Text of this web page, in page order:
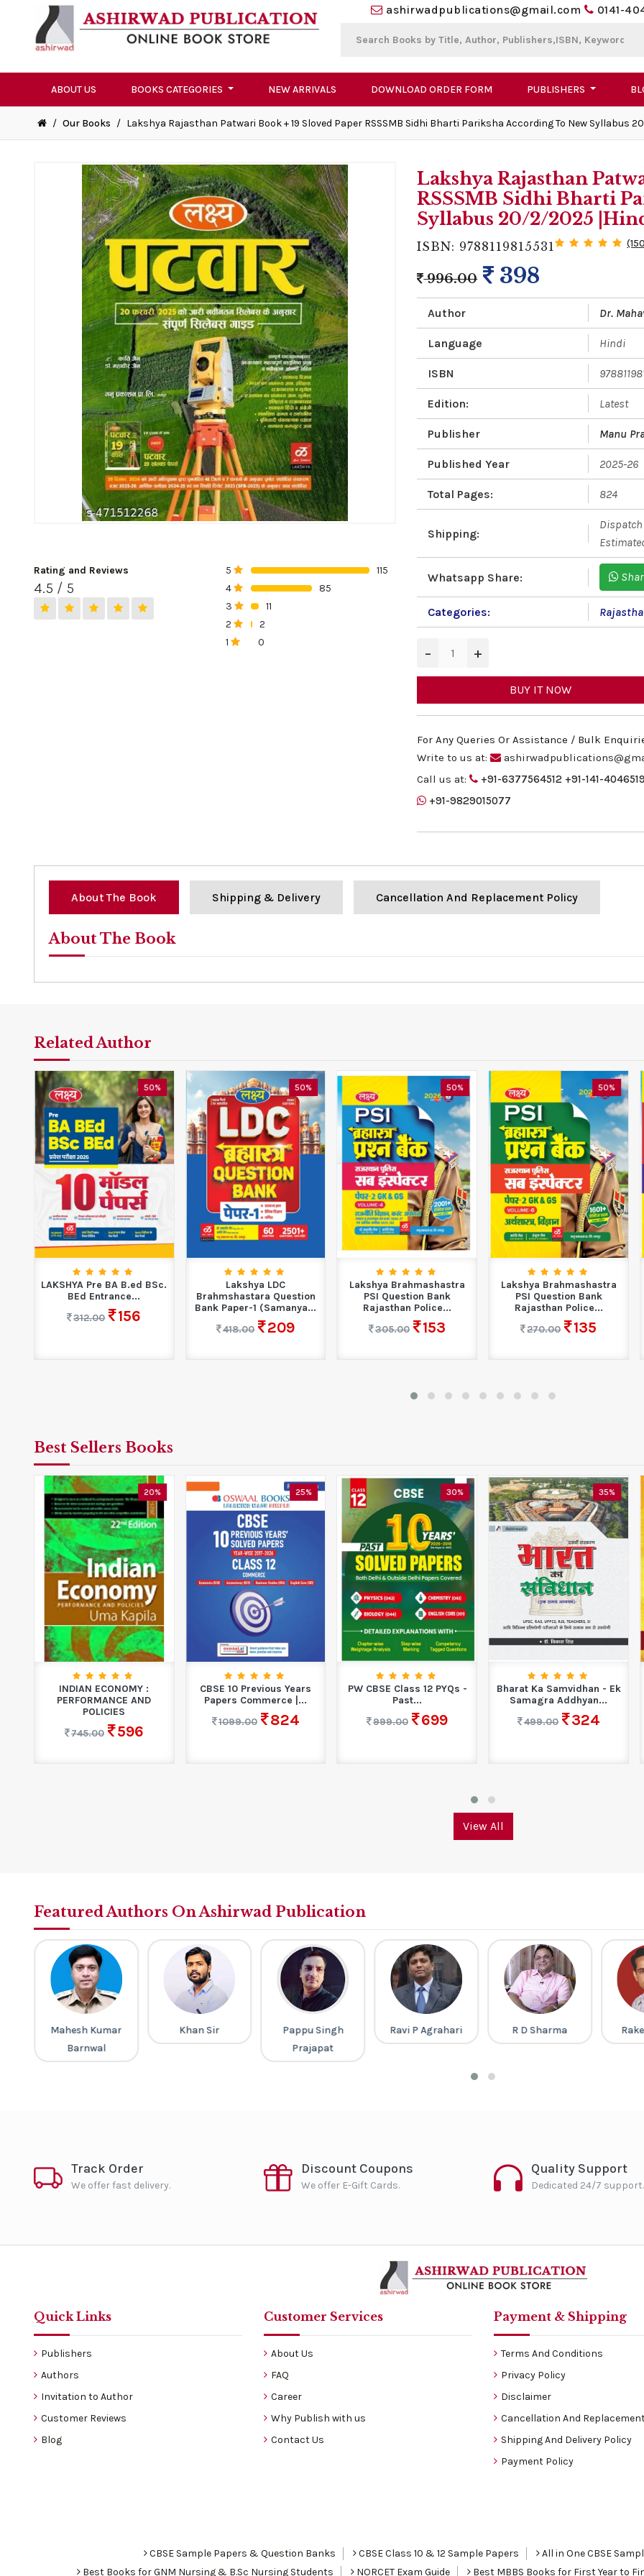
ashirwadpublications@gmail.com 0141-
ABOUT US BOOKS CATEGORIES NEW ARRIVALS DOWNLOAD ORDER FORM PUBLISHERS
/ Our Books / Lakshya Rajasthan Patwari Book + 19 Sloved Paper RSSSMB Sidhi Bharti Pariksha According To New Syllabus
Rating and Reviews
4.5 / 5
5
115
4
85
3
11
2
2
1
0
Lakshya Rajasthan
RSSSMB Sidhi Bharti
Syllabus 20/2/2025
ISBN: 9788119815531
996.00 398
Author Dr.
Language Hindi
ISBN
Edition: Latest
Publisher Manu
Published Year 2025-26
Total Pages: 824
Shipping:
Whatsapp Share:
Categories:
− +
BUY IT NOW
For Any Queries Or Assistance / Bulk
Write to us at:
Call us at:
+91-6377564512 +91-141-4046519
+91-9829015077
About The Book Shipping & Delivery Cancellation And Replacement Policy
About The Book
Related Author
50%
LAKSHYA Pre BA B.ed BSc.
BEd Entrance...
312.00
156
50%
Lakshya LDC
Brahmshastara Question
Bank Paper-1 (Samanya...
418.00
209
50%
Lakshya Brahmashastra
PSI Question Bank
Rajasthan Police...
305.00
153
50%
Lakshya Brahmashastra
PSI Question Bank
Rajasthan Police...
270.00
135
Best Sellers Books
20%
INDIAN ECONOMY :
PERFORMANCE AND
POLICIES
745.00
596
25%
CBSE 10 Previous Years
Papers Commerce |...
1099.00
824
30%
PW CBSE Class 12 PYQs -
Past...
999.00
699
35%
Bharat Ka Samvidhan - Ek
Samagra Addhyan...
499.00
324
View All
Featured Authors On Ashirwad Publication
Mahesh Kumar
Barnwal
Khan Sir
Pappu Singh
Prajapat
Ravi P Agrahari R D Sharma
Track Order
We offer fast delivery.
Discount Coupons
We offer E-Gift Cards.
Quality Support
Dedicated 24/7 support.
Quick Links
Publishers
Authors
Invitation to Author
Customer Reviews
Blog
Customer Services
About Us
FAQ
Career
Why Publish with us
Contact Us
Payment & Shipping
Terms And Conditions
Privacy Policy
Disclaimer
Cancellation And
Shipping And Delivery Policy
Payment Policy
CBSE Sample Papers & Question Banks CBSE Class 10 & 12 Sample Papers All in One CBSE
Best Books for GNM Nursing & B.Sc Nursing Students
NORCET Exam Guide Best MBBS Books for First Year to